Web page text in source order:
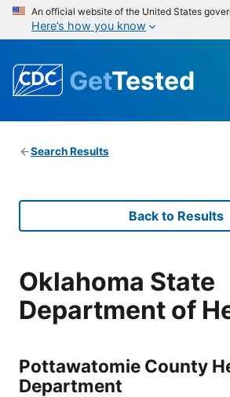
An official website of the United States
Here’s how you know
GetTested
Search Results
Back to Results
Oklahoma State
Department of
Pottawatomie County
Department